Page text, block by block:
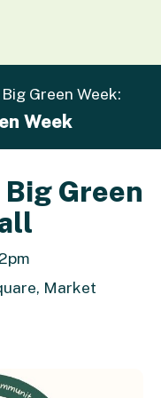
Green Week:
Week
Green
Market